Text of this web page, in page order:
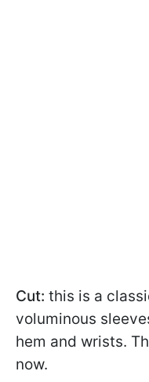
Cut: this is a
voluminous
hem and wrists.
now.